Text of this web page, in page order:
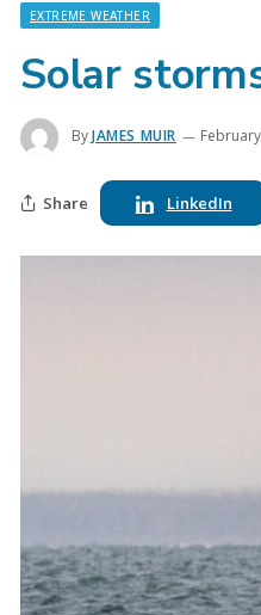
EXTREME WEATHER
Solar
ByJAMES MUIR
Share LinkedIn